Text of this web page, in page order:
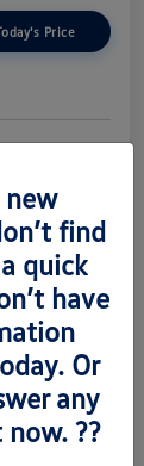
Price
V260489
Mist Metallic
find
quick
have
Or
any
??